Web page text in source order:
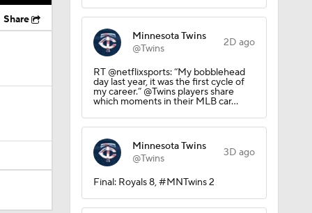
Share
Minnesota Twins
@Twins
2D ago
RT @netflixsports: “My bobblehead
day last year, it was the first cycle of
my career.” @Twins players share
which moments in their MLB car…
Minnesota Twins
@Twins
3D ago
Final: Royals 8, #MNTwins 2